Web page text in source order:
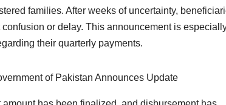
families. After weeks of uncertainty,
or delay. This announcement is
their quarterly payments.